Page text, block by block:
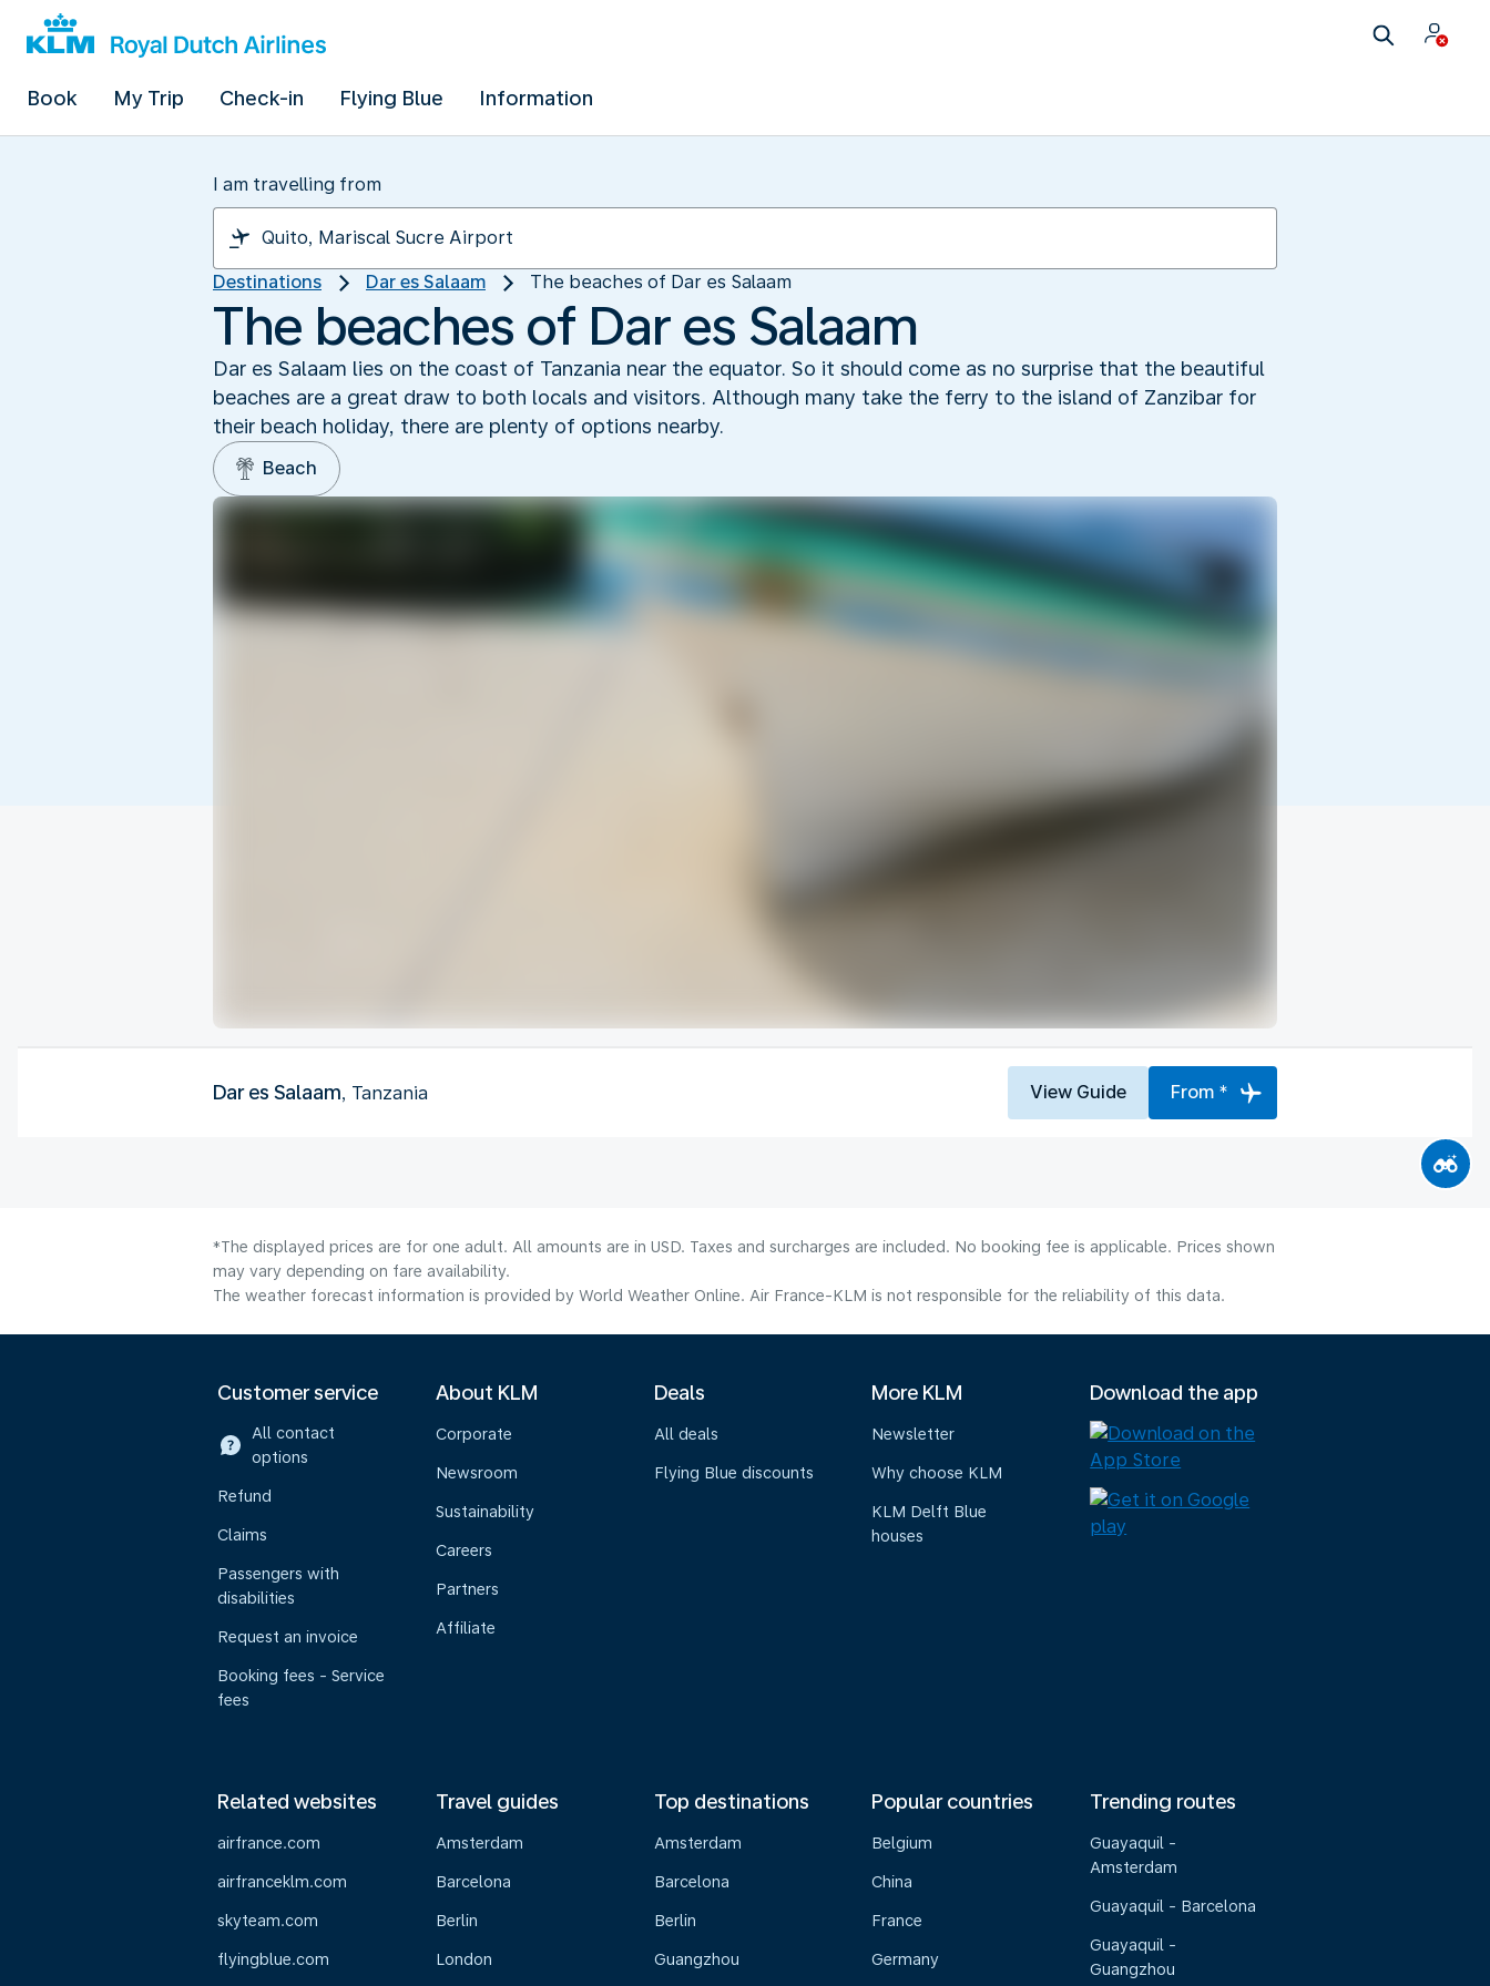
Book My Trip Check-in Flying Blue Information
I am travelling from
Destinations Dar es Salaam The beaches of Dar es Salaam
The beaches of Dar es Salaam
Dar es Salaam lies on the coast of Tanzania near the equator. So it should come as no surprise that the beautiful
beaches are a great draw to both locals and visitors. Although many take the ferry to the island of Zanzibar for
their beach holiday, there are plenty of options nearby.
Beach
Dar es Salaam, Tanzania View Guide From *
*The displayed prices are for one adult. All amounts are in USD. Taxes and surcharges are included. No booking fee is applicable. Prices shown
may vary depending on fare availability.
The weather forecast information is provided by World Weather Online. Air France-KLM is not responsible for the reliability of this data.
Customer service
All contact
options
Refund
Claims
Passengers with
disabilities
Request an invoice
Booking fees - Service
fees
About KLM
Corporate
Newsroom
Sustainability
Careers
Partners
Affiliate
Deals
All deals
Flying Blue discounts
More KLM
Newsletter
Why choose KLM
KLM Delft Blue
houses
Download the app
Related websites
airfrance.com
airfranceklm.com
skyteam.com
flyingblue.com
Travel guides
Amsterdam
Barcelona
Berlin
London
Top destinations
Amsterdam
Barcelona
Berlin
Guangzhou
Popular countries
Belgium
China
France
Germany
Trending routes
Guayaquil -
Amsterdam
Guayaquil - Barcelona
Guayaquil -
Guangzhou